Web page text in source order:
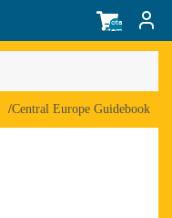
Total
items
Shop Account›
Central Europe Guidebook